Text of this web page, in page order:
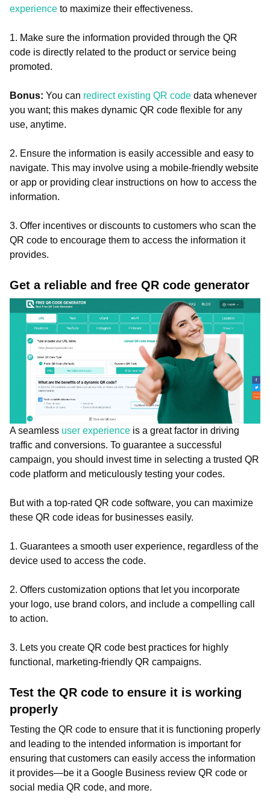
experience to maximize their effectiveness.
1. Make sure the information provided through the QR
code is directly related to the product or service being
promoted.
Bonus: You can redirect existing QR code data whenever
you want; this makes dynamic QR code flexible for any
use, anytime.
2. Ensure the information is easily accessible and easy to
navigate. This may involve using a mobile-friendly website
or app or providing clear instructions on how to access the
information.
3. Offer incentives or discounts to customers who scan the
QR code to encourage them to access the information it
provides.
Get a reliable and free QR code generator
A seamless user experience is a great factor in driving
traffic and conversions. To guarantee a successful
campaign, you should invest time in selecting a trusted QR
code platform and meticulously testing your codes.
But with a top-rated QR code software, you can maximize
these QR code ideas for businesses easily.
1. Guarantees a smooth user experience, regardless of the
device used to access the code.
2. Offers customization options that let you incorporate
your logo, use brand colors, and include a compelling call
to action.
3. Lets you create QR code best practices for highly
functional, marketing-friendly QR campaigns.
Test the QR code to ensure it is working
properly
Testing the QR code to ensure that it is functioning properly
and leading to the intended information is important for
ensuring that customers can easily access the information
it provides—be it a Google Business review QR code or
social media QR code, and more.